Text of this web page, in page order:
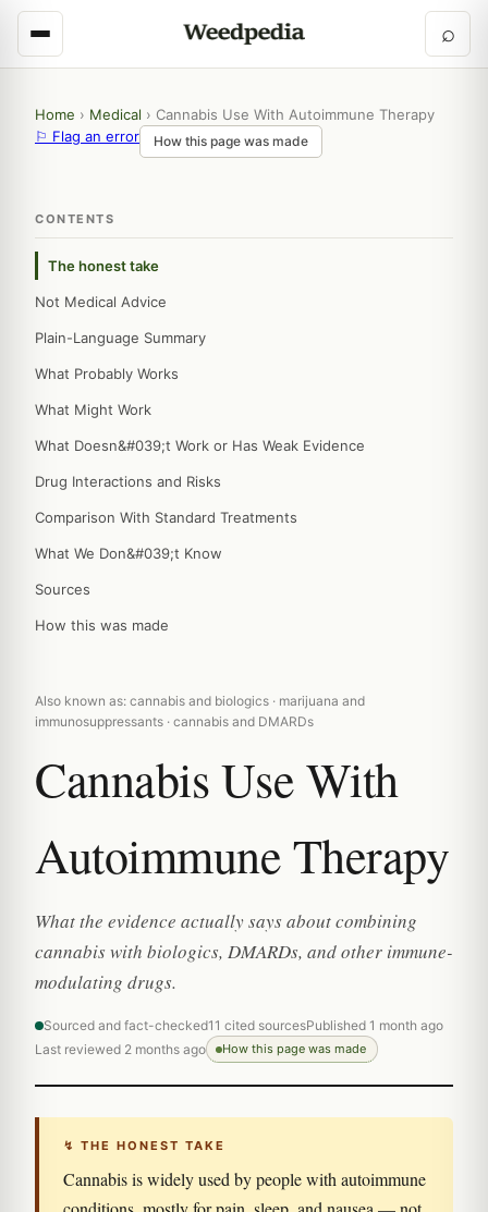
⌕
Home › Medical › Cannabis Use With Autoimmune Therapy
⚐ Flag an error
How this page was made
CONTENTS
The honest take
Not Medical Advice
Plain-Language Summary
What Probably Works
What Might Work
What Doesn&#039;t Work or Has Weak Evidence
Drug Interactions and Risks
Comparison With Standard Treatments
What We Don&#039;t Know
Sources
How this was made
Also known as: cannabis and biologics · marijuana and
immunosuppressants · cannabis and DMARDs
Cannabis Use With
Autoimmune Therapy
What the evidence actually says about combining
cannabis with biologics, DMARDs, and other immune-
modulating drugs.
Sourced and fact-checked11 cited sourcesPublished 1 month ago
Last reviewed 2 months ago
How this page was made
↯ THE HONEST TAKE
Cannabis is widely used by people with autoimmune